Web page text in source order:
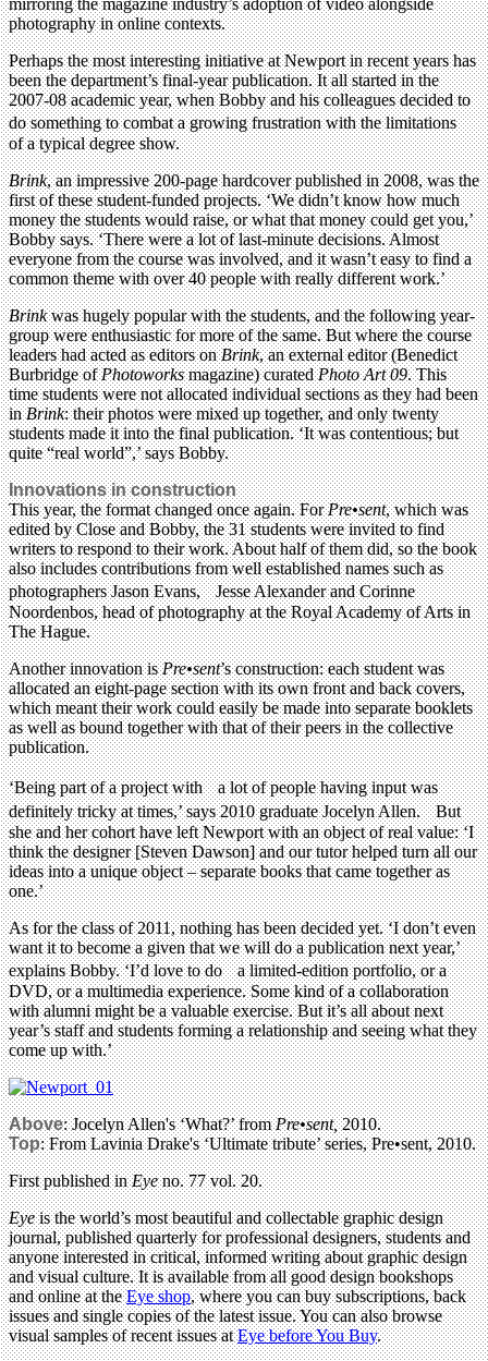
photography in online contexts.
Perhaps the most interesting initiative at Newport in recent years has
been the department’s final-year publication. It all started in the
2007-08 academic year, when Bobby and his colleagues decided to
do something to combat a growing frustration with the limitations
of a typical degree show.
Brink, an impressive 200-page hardcover published in 2008, was the
first of these student-funded projects. ‘We didn’t know how much
money the students would raise, or what that money could get you,’
Bobby says. ‘There were a lot of last-minute decisions. Almost
everyone from the course was involved, and it wasn’t easy to find a
common theme with over 40 people with really different work.’
Brinkwas hugely popular with the students, and the following year-
group were enthusiastic for more of the same. But where the course
leaders had acted as editors onBrink, an external editor (Benedict
Burbridge ofPhotoworksmagazine) curatedPhoto Art 09. This
time students were not allocated individual sections as they had been
inBrink: their photos were mixed up together, and only twenty
students made it into the final publication. ‘It was contentious; but
quite “real world”,’ says Bobby.
Innovations in construction
This year, the format changed once again. ForPre•sent, which was
edited by Close and Bobby, the 31 students were invited to find
writers to respond to their work. About half of them did, so the book
also includes contributions from well established names such as
photographers Jason Evans, Jesse Alexander and Corinne
Noordenbos, head of photography at the Royal Academy of Arts in
The Hague.
Another innovation isPre•sent’s construction: each student was
allocated an eight-page section with its own front and back covers,
which meant their work could easily be made into separate booklets
as well as bound together with that of their peers in the collective
publication.
‘Being part of a project with a lot of people having input was
definitely tricky at times,’ says 2010 graduate Jocelyn Allen. But
she and her cohort have left Newport with an object of real value: ‘I
think the designer [Steven Dawson] and our tutor helped turn all our
ideas into a unique object – separate books that came together as
one.’
As for the class of 2011, nothing has been decided yet. ‘I don’t even
want it to become a given that we will do a publication next year,’
explains Bobby. ‘I’d love to do a limited-edition portfolio, or a
DVD, or a multimedia experience. Some kind of a collaboration
with alumni might be a valuable exercise. But it’s all about next
year’s staff and students forming a relationship and seeing what they
come up with.’
Above: Jocelyn Allen's ‘What?’ fromPre•sent,2010.
Top: From Lavinia Drake's ‘Ultimate tribute’ series, Pre•sent, 2010.
First published inEyeno. 77 vol. 20.
Eyeis the world’s most beautiful and collectable graphic design
journal, published quarterly for professional designers, students and
anyone interested in critical, informed writing about graphic design
and visual culture. It is available from all good design bookshops
and online at theEye shop, where you can buy subscriptions, back
issues and single copies of the latest issue. You can also browse
visual samples of recent issues atEye before You Buy.